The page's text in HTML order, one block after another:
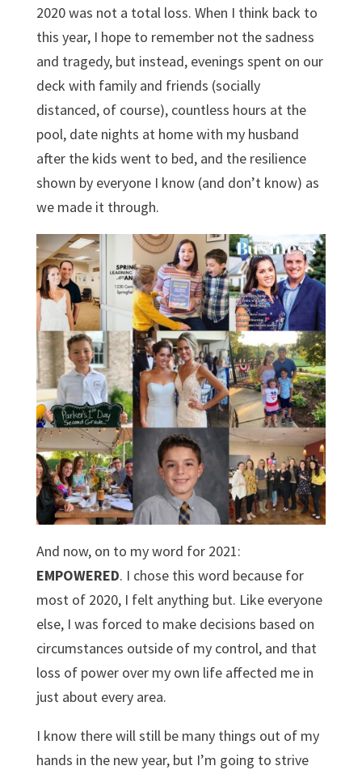
2020 was not a total loss. When I think back to
this year, I hope to remember not the sadness
and tragedy, but instead, evenings spent on our
deck with family and friends (socially
distanced, of course), countless hours at the
pool, date nights at home with my husband
after the kids went to bed, and the resilience
shown by everyone I know (and don’t know) as
we made it through.
And now, on to my word for 2021:
EMPOWERED. I chose this word because for
most of 2020, I felt anything but. Like everyone
else, I was forced to make decisions based on
circumstances outside of my control, and that
loss of power over my own life affected me in
just about every area.
I know there will still be many things out of my
hands in the new year, but I’m going to strive